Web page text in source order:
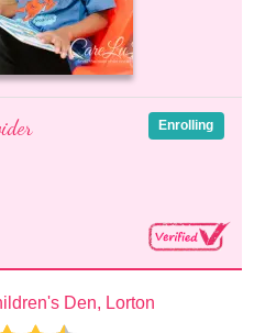
Enrolling
Den, Lorton